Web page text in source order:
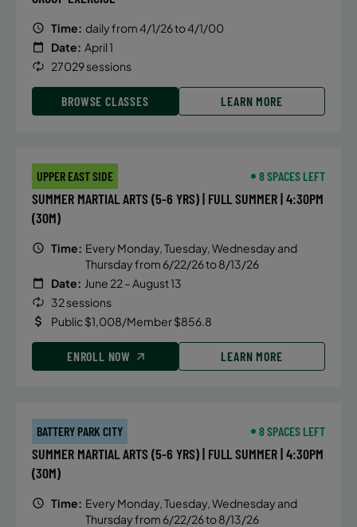
Time: daily from 4/1/26 to 4/1/00
Date: April 1
27029 sessions
BROWSE CLASSES LEARN MORE
UPPER EAST SIDE 8 SPACES LEFT
SUMMER MARTIAL ARTS (5-6 YRS) | FULL SUMMER | 4:30PM
(30M)
Time: Every Monday, Tuesday, Wednesday and
Thursday from 6/22/26 to 8/13/26
Date: June 22 – August 13
32 sessions
Public $1,008/Member $856.8
ENROLL NOW LEARN MORE
BATTERY PARK CITY 8 SPACES LEFT
SUMMER MARTIAL ARTS (5-6 YRS) | FULL SUMMER | 4:30PM
(30M)
Time: Every Monday, Tuesday, Wednesday and
Thursday from 6/22/26 to 8/13/26